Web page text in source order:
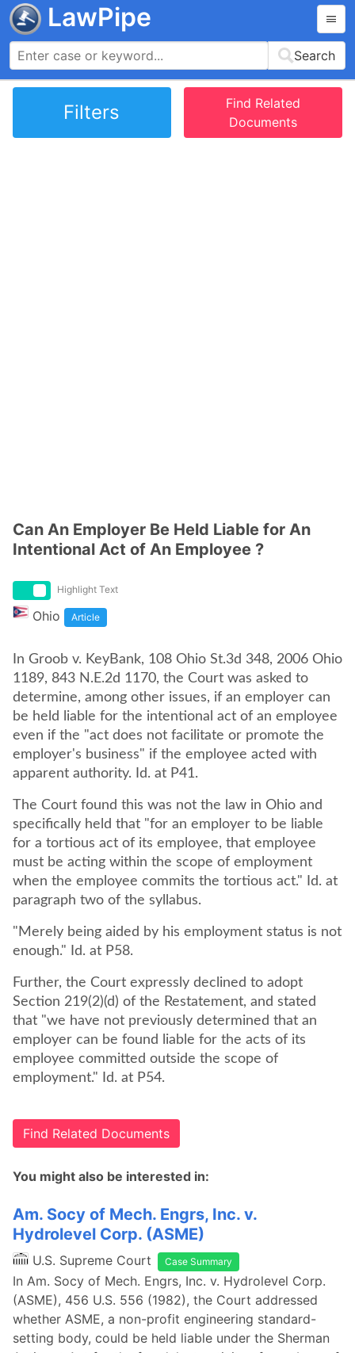
LawPipe
Search
Filters
Find Related
Documents
Can An Employer Be Held Liable for An
Intentional Act of An Employee ?
Highlight Text
Ohio Article
In Groob v. KeyBank, 108 Ohio St.3d 348, 2006 Ohio
1189, 843 N.E.2d 1170, the Court was asked to
determine, among other issues, if an employer can
be held liable for the intentional act of an employee
even if the "act does not facilitate or promote the
employer's business" if the employee acted with
apparent authority. Id. at P41.
The Court found this was not the law in Ohio and
specifically held that "for an employer to be liable
for a tortious act of its employee, that employee
must be acting within the scope of employment
when the employee commits the tortious act." Id. at
paragraph two of the syllabus.
"Merely being aided by his employment status is not
enough." Id. at P58.
Further, the Court expressly declined to adopt
Section 219(2)(d) of the Restatement, and stated
that "we have not previously determined that an
employer can be found liable for the acts of its
employee committed outside the scope of
employment." Id. at P54.
Find Related Documents
You might also be interested in:
Am. Socy of Mech. Engrs, Inc. v.
Hydrolevel Corp. (ASME)
U.S. Supreme Court Case Summary
In Am. Socy of Mech. Engrs, Inc. v. Hydrolevel Corp.
(ASME), 456 U.S. 556 (1982), the Court addressed
whether ASME, a non-profit engineering standard-
setting body, could be held liable under the Sherman